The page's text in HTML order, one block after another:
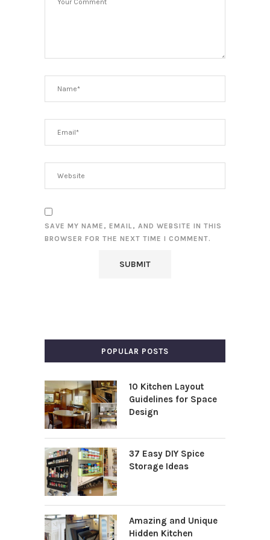
SAVE MY NAME, EMAIL, AND WEBSITE IN THIS
BROWSER FOR THE NEXT TIME I COMMENT.
POPULAR POSTS
10 Kitchen Layout
Guidelines for Space
Design
37 Easy DIY Spice
Storage Ideas
Amazing and Unique
Hidden Kitchen